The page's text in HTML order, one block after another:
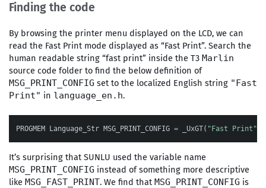
Finding the code
By browsing the printer menu displayed on the LCD, we can
read the Fast Print mode displayed as “Fast Print”. Search the
human readable string “fast print” inside the T3 Marlin
source code folder to find the below definition of
MSG_PRINT_CONFIG set to the localized English string "Fast
Print" in language_en.h.
PROGMEM Language_Str MSG_PRINT_CONFIG = _UxGT( "Fast Print"
It’s surprising that SUNLU used the variable name
MSG_PRINT_CONFIG instead of something more descriptive
like MSG_FAST_PRINT. We find that MSG_PRINT_CONFIG is